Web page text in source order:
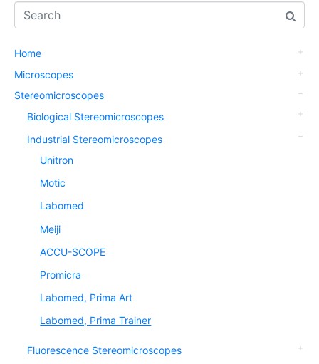
Home
Microscopes
Stereomicroscopes
Biological Stereomicroscopes
Industrial Stereomicroscopes
Unitron
Motic
Labomed
Meiji
ACCU-SCOPE
Promicra
Labomed, Prima Art
Labomed, Prima Trainer
Fluorescence Stereomicroscopes